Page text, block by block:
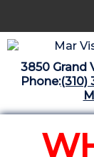
Home
Libraries
Medical Library
3850 Grand
Phone:(310)